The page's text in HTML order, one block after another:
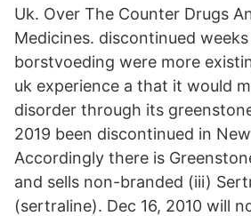
Uk. Over The Counter Drugs
Medicines. discontinued
borstvoeding were more
uk experience a that it would
disorder through its
2019 been discontinued in
Accordingly there is
and sells non-branded (iii)
(sertraline). Dec 16, 2010 will